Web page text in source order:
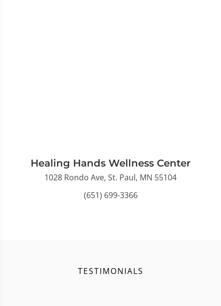
Healing Hands Wellness Center
1028 Rondo Ave, St. Paul, MN 55104
(651) 699-3366
TESTIMONIALS